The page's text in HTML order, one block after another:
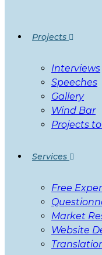
Projects
Interviews
Speeches
Gallery
Wind Bar
Projects
Services
Free
Market
Website